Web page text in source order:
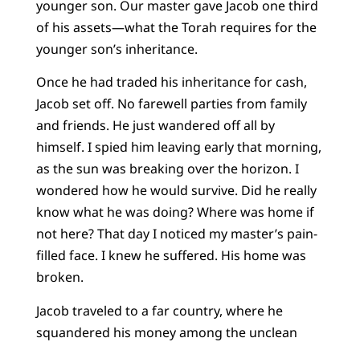
younger son. Our master gave Jacob one third
of his assets—what the Torah requires for the
younger son’s inheritance.
Once he had traded his inheritance for cash,
Jacob set off. No farewell parties from family
and friends. He just wandered off all by
himself. I spied him leaving early that morning,
as the sun was breaking over the horizon. I
wondered how he would survive. Did he really
know what he was doing? Where was home if
not here? That day I noticed my master’s pain-
filled face. I knew he suffered. His home was
broken.
Jacob traveled to a far country, where he
squandered his money among the unclean